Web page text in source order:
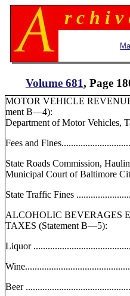
r c h i
Volume 681, Page
MOTOR VEHICLE
ment B—4):
Department of Motor Vehicles,
Fees and
State Roads Commission,
Municipal Court of Baltimore
State Traffic Fines
ALCOHOLIC BEVERAGES
TAXES (Statement B—5):
Liquor
Beer